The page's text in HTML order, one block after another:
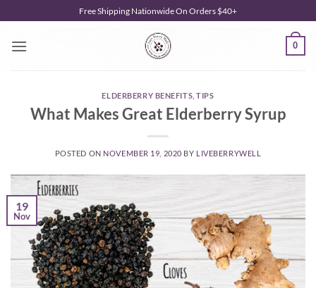
to
content
Free Shipping Nationwide On Orders $40+
0
ELDERBERRY BENEFITS ,TIPS
What Makes Great Elderberry Syrup
POSTED ON NOVEMBER 19, 2020 BY LIVEBERRYWELL
19
Nov